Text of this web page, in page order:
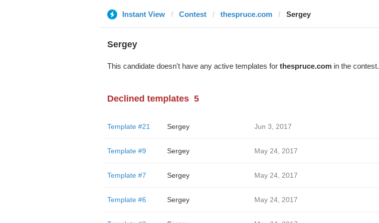
Instant View Contest thespruce.com Sergey
Sergey
This candidate doesn't have any active templates for thespruce.comin the contest.
Declined templates 5
Template #21 Sergey Jun 3, 2017
Template #9 Sergey May 24, 2017
Template #7 Sergey May 24, 2017
Template #6 Sergey May 24, 2017